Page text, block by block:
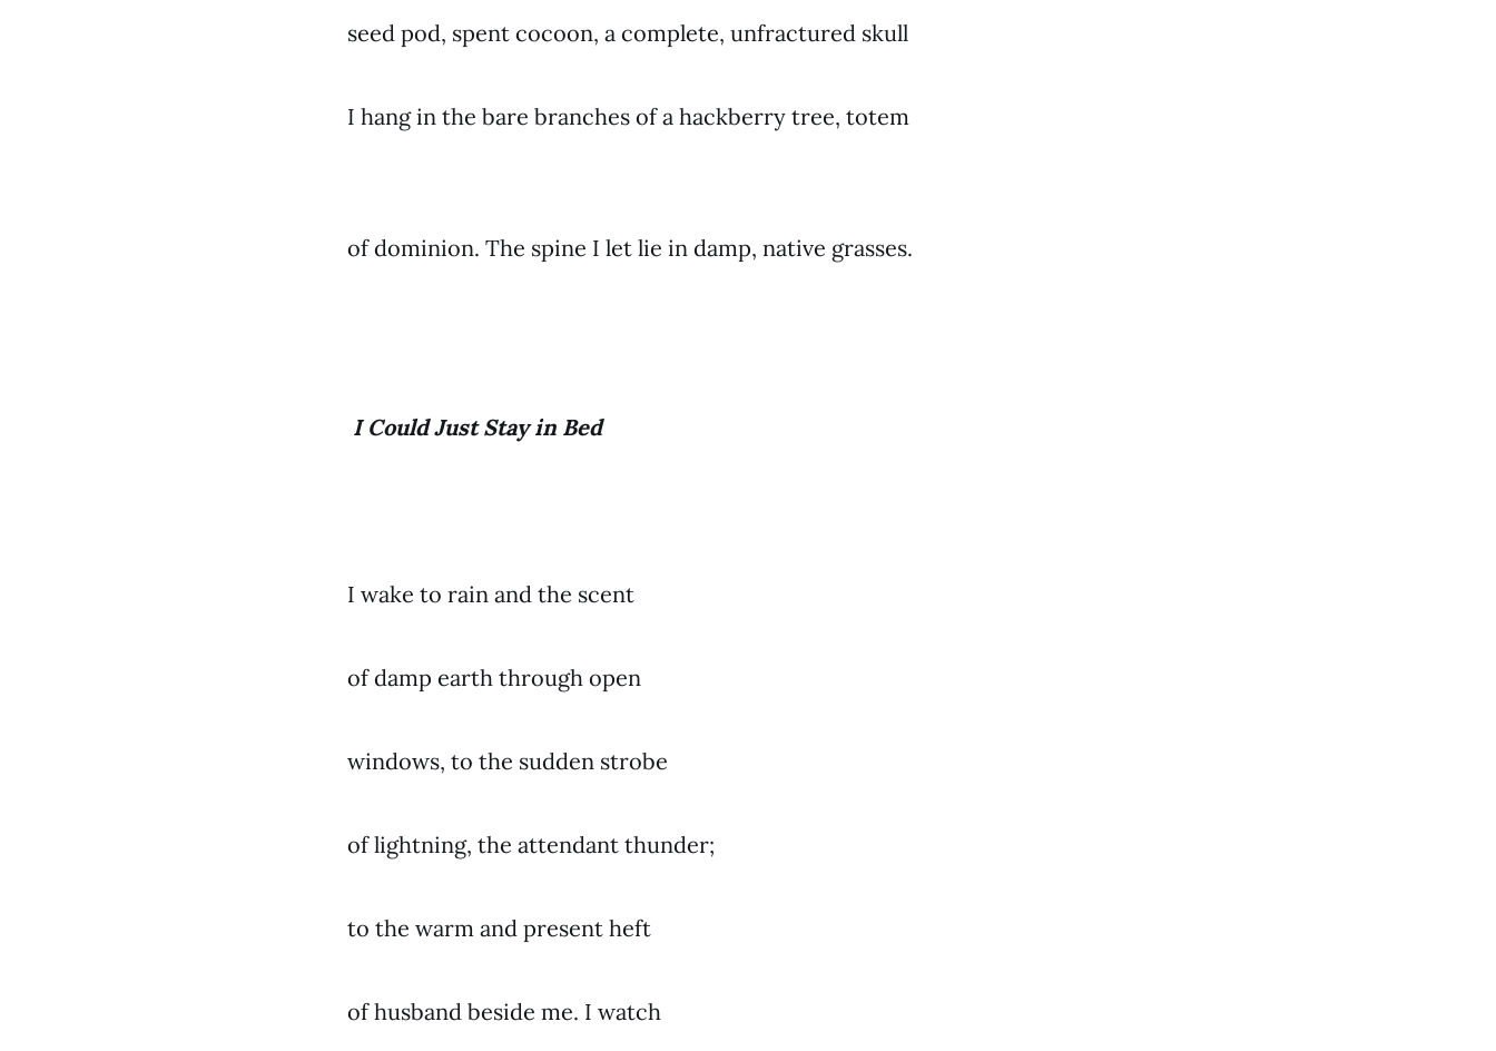
seed pod, spent cocoon, a complete, unfractured skull
I hang in the bare branches of a hackberry tree, totem
of dominion. The spine I let lie in damp, native grasses.
I Could Just Stay in Bed
I wake to rain and the scent
of damp earth through open
windows, to the sudden strobe
of lightning, the attendant thunder;
to the warm and present heft
of husband beside me. I watch